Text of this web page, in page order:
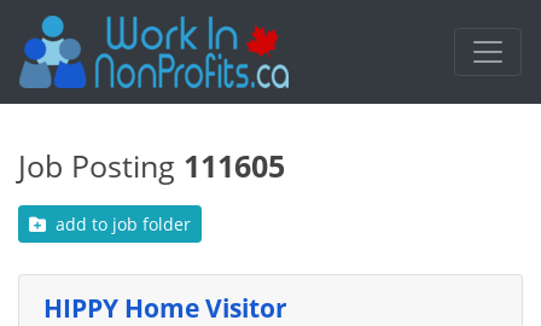
Job Posting 111605
add to job folder
HIPPY Home Visitor